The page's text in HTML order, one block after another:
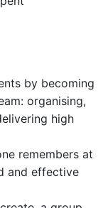
by becoming
organising,
high
remembers at
and effective